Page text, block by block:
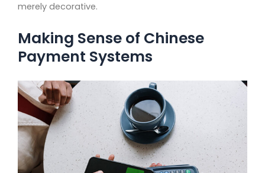
merely decorative.
Making Sense of Chinese
Payment Systems